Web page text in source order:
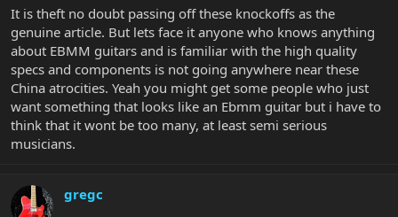
It is theft no doubt passing off these knockoffs as the
genuine article. But lets face it anyone who knows anything
about EBMM guitars and is familiar with the high quality
specs and components is not going anywhere near these
China atrocities. Yeah you might get some people who just
want something that looks like an Ebmm guitar but i have to
think that it wont be too many, at least semi serious
musicians.
gregc